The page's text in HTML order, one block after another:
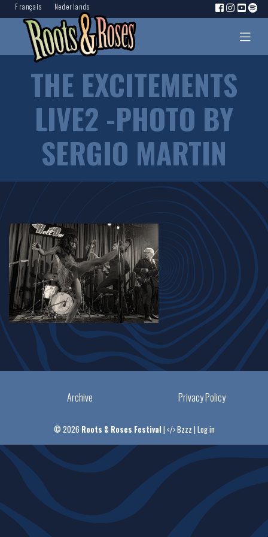
Français Nederlands
THE EXCITEMENTS
LIVE2 -PHOTO BY
SERGIO MARTIN
Archive Privacy Policy
© 2026 Roots & Roses Festival | Bzzz | Log in